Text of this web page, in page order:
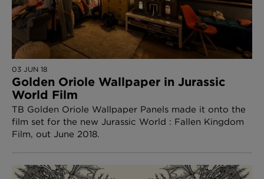
03 JUN 18
Golden Oriole Wallpaper in Jurassic
World Film
TB Golden Oriole Wallpaper Panels made it onto the
film set for the new Jurassic World : Fallen Kingdom
Film, out June 2018.